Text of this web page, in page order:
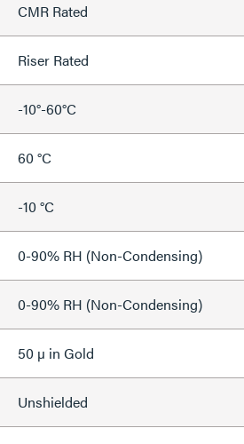
CMR Rated
Riser Rated
-10°-60°C
60 °C
-10 °C
0-90% RH (Non-Condensing)
0-90% RH (Non-Condensing)
50 µ in Gold
Unshielded